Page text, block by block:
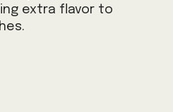
extra flavor to